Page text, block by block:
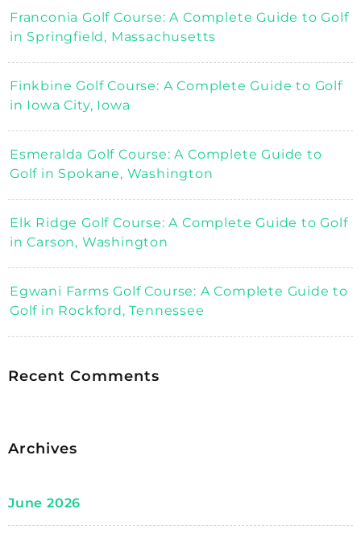
Franconia Golf Course: A Complete Guide to Golf
in Springfield, Massachusetts
Finkbine Golf Course: A Complete Guide to Golf
in Iowa City, Iowa
Esmeralda Golf Course: A Complete Guide to
Golf in Spokane, Washington
Elk Ridge Golf Course: A Complete Guide to Golf
in Carson, Washington
Egwani Farms Golf Course: A Complete Guide to
Golf in Rockford, Tennessee
Recent Comments
Archives
June 2026